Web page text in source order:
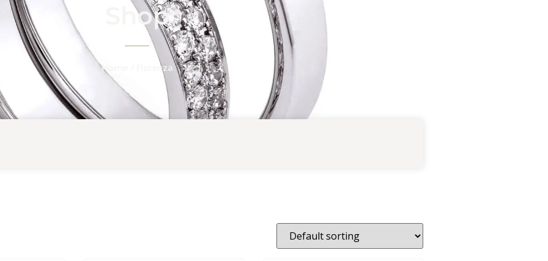
Shop
Home / Florenza